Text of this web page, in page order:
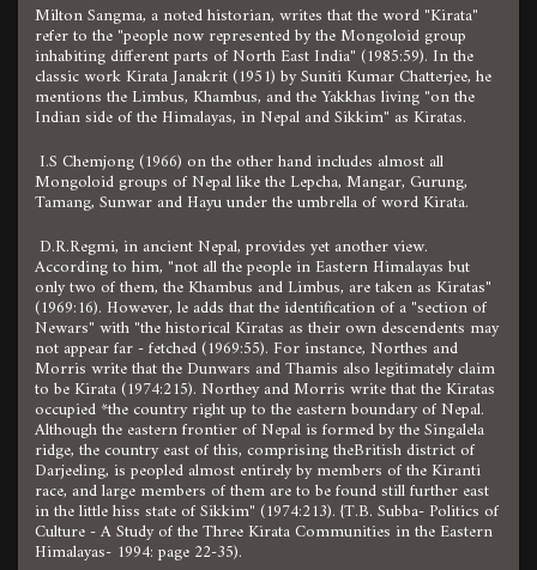
Milton Sangma, a noted historian, writes that the word "Kirata"
refer to the "people now represented by the Mongoloid group
inhabiting different parts of North East India" (1985:59). In the
classic work Kirata Janakrit (1951) by Suniti Kumar Chatterjee, he
mentions the Limbus, Khambus, and the Yakkhas living "on the
Indian side of the Himalayas, in Nepal and Sikkim" as Kiratas.
I.S Chemjong (1966) on the other hand includes almost all
Mongoloid groups of Nepal like the Lepcha, Mangar, Gurung,
Tamang, Sunwar and Hayu under the umbrella of word Kirata.
D.R.Regmi, in ancient Nepal, provides yet another view.
According to him, "not all the people in Eastern Himalayas but
only two of them, the Khambus and Limbus, are taken as Kiratas"
(1969:16). However, le adds that the identification of a "section of
Newars" with "the historical Kiratas as their own descendents may
not appear far - fetched (1969:55). For instance, Northes and
Morris write that the Dunwars and Thamis also legitimately claim
to be Kirata (1974:215). Northey and Morris write that the Kiratas
occupied *the country right up to the eastern boundary of Nepal.
Although the eastern frontier of Nepal is formed by the Singalela
ridge, the country east of this, comprising theBritish district of
Darjeeling, is peopled almost entirely by members of the Kiranti
race, and large members of them are to be found still further east
in the little hiss state of Sikkim" (1974:213). {T.B. Subba- Politics of
Culture - A Study of the Three Kirata Communities in the Eastern
Himalayas- 1994: page 22-35).